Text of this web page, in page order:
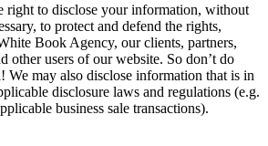
right to disclose your information, without
to protect and defend the rights,
Book Agency, our clients, partners,
other users of our website. So don’t do
We may also disclose information that is in
disclosure laws and regulations (e.g.
business sale transactions).